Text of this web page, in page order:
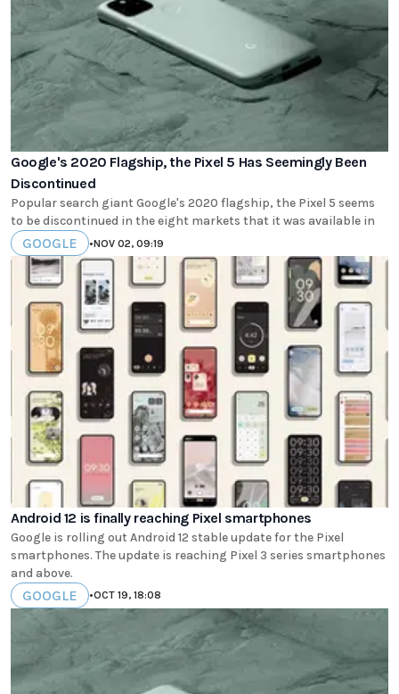
Google's 2020 Flagship, the Pixel 5 Has Seemingly Been
Discontinued
Popular search giant Google's 2020 flagship, the Pixel 5 seems
to be discontinued in the eight markets that it was available in
GOOGLE •NOV 02, 09:19
Android 12 is finally reaching Pixel smartphones
Google is rolling out Android 12 stable update for the Pixel
smartphones. The update is reaching Pixel 3 series smartphones
and above.
GOOGLE •OCT 19, 18:08